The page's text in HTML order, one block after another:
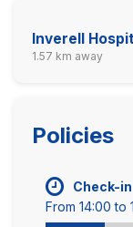
Inverell
1.57 km away
Policies
Check-in
From 14:00 to